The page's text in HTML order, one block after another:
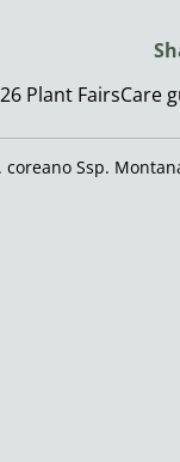
Plant FairsCare
Ssp.